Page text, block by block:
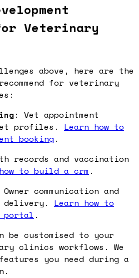
Veterinary
above, here are the
for veterinary
: Vet appointment
profiles. Learn how to
booking .
records and vaccination
to build a crm .
communication and
delivery. Learn how to
portal .
be customised to your
clinics workflows. We
you need during a